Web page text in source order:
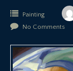
Painting
No Comments